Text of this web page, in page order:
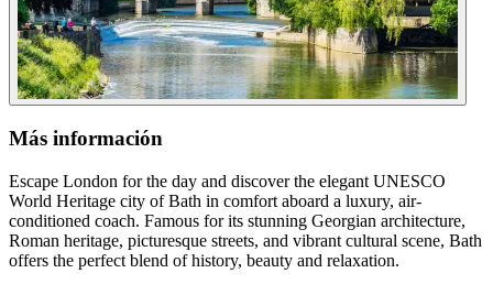
Más información
Escape London for the day and discover the elegant UNESCO
World Heritage city of Bath in comfort aboard a luxury, air-
conditioned coach. Famous for its stunning Georgian architecture,
Roman heritage, picturesque streets, and vibrant cultural scene, Bath
offers the perfect blend of history, beauty and relaxation.